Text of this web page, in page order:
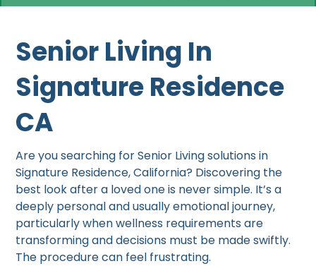
Senior Living In
Signature Residence
CA
Are you searching for Senior Living solutions in
Signature Residence, California? Discovering the
best look after a loved one is never simple. It’s a
deeply personal and usually emotional journey,
particularly when wellness requirements are
transforming and decisions must be made swiftly.
The procedure can feel frustrating.